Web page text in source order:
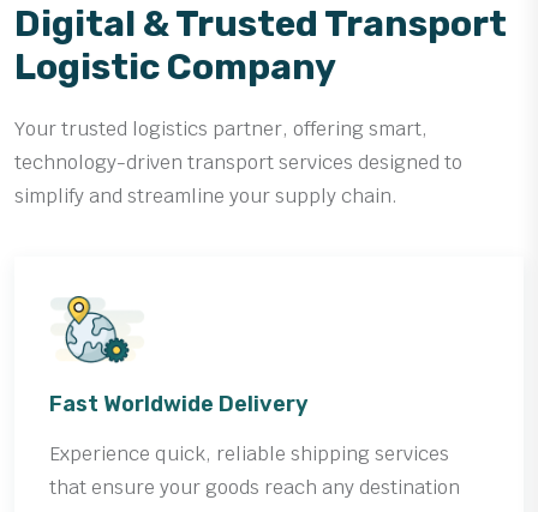
Digital & Trusted Transport
Logistic Company
Your trusted logistics partner, offering smart,
technology-driven transport services designed to
simplify and streamline your supply chain.
Fast Worldwide Delivery
Experience quick, reliable shipping services
that ensure your goods reach any destination